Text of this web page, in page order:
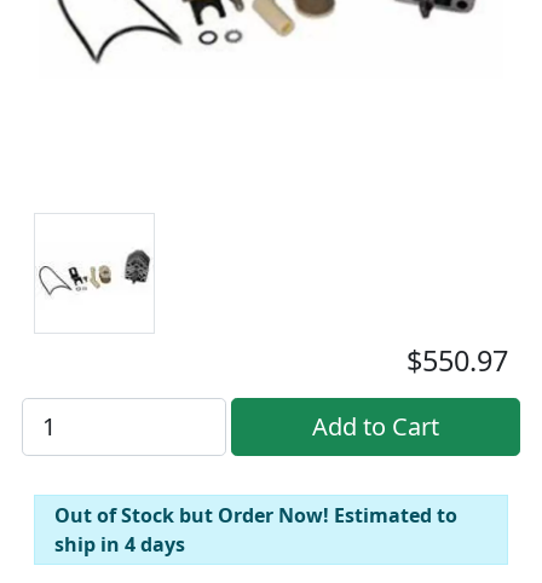
$550.97
Out of Stock but Order Now! Estimated to
ship in 4 days